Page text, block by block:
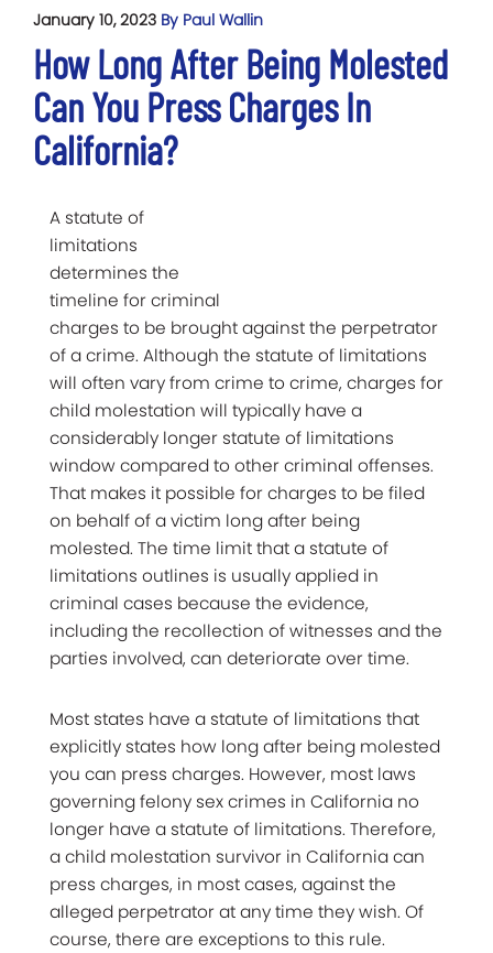
January 10, 2023 By Paul Wallin
How Long After Being Molested
Can You Press Charges In
California?
A statute of
limitations
determines the
timeline for criminal
charges to be brought against the perpetrator
of a crime. Although the statute of limitations
will often vary from crime to crime, charges for
child molestation will typically have a
considerably longer statute of limitations
window compared to other criminal offenses.
That makes it possible for charges to be filed
on behalf of a victim long after being
molested. The time limit that a statute of
limitations outlines is usually applied in
criminal cases because the evidence,
including the recollection of witnesses and the
parties involved, can deteriorate over time.
Most states have a statute of limitations that
explicitly states how long after being molested
you can press charges. However, most laws
governing felony sex crimes in California no
longer have a statute of limitations. Therefore,
a child molestation survivor in California can
press charges, in most cases, against the
alleged perpetrator at any time they wish. Of
course, there are exceptions to this rule.